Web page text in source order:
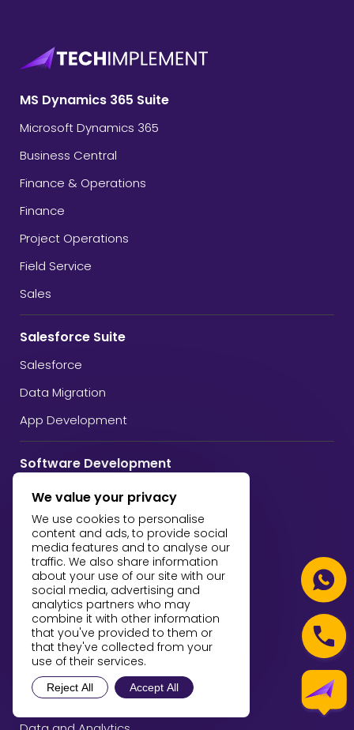
MS Dynamics 365 Suite
Microsoft Dynamics 365
Business Central
Finance & Operations
Finance
Project Operations
Field Service
Sales
Salesforce Suite
Salesforce
Data Migration
App Development
Software Development
Custom Software Development
Web Development
Mobile App Development
Software Quality Assurance
AI and Machine Learning
Artificial Intelligence
Machine Learning
Blockchain Development
We value your privacy
We use cookies to personalise
content and ads, to provide social
media features and to analyse our
traffic. We also share information
about your use of our site with our
social media, advertising and
analytics partners who may
combine it with other information
that you've provided to them or
that they've collected from your
use of their services.
Reject All Accept All